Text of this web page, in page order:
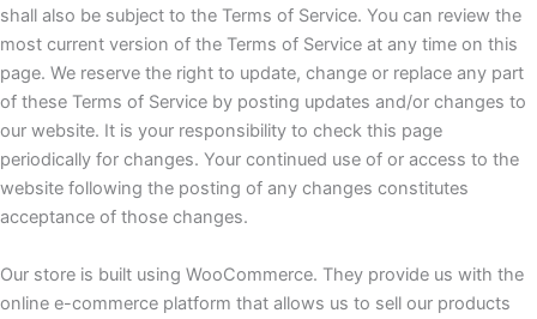
shall also be subject to the Terms of Service. You can review the
most current version of the Terms of Service at any time on this
page. We reserve the right to update, change or replace any part
of these Terms of Service by posting updates and/or changes to
our website. It is your responsibility to check this page
periodically for changes. Your continued use of or access to the
website following the posting of any changes constitutes
acceptance of those changes.
Our store is built using WooCommerce. They provide us with the
online e-commerce platform that allows us to sell our products